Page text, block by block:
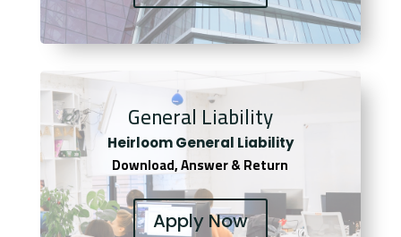
General Liability
Heirloom General Liability
Download, Answer & Return
Apply Now